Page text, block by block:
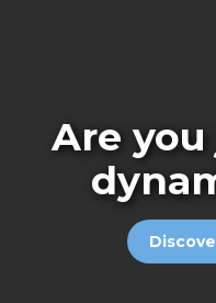
Are
installation